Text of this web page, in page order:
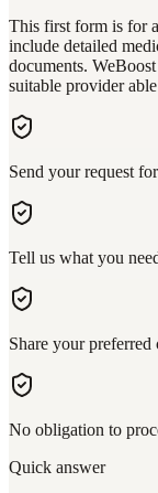
This first form is for
include detailed
documents.
suitable provider
Send your request
Tell us what you
Share your preferred
No obligation to
Quick answer